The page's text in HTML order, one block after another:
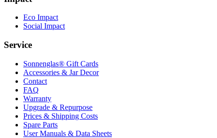
Eco Impact
Social Impact
Service
Sonnenglas® Gift Cards
Accessories & Jar Decor
Contact
FAQ
Warranty
Upgrade & Repurpose
Prices & Shipping Costs
Spare Parts
User Manuals & Data Sheets